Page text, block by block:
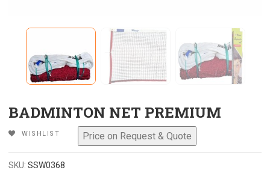
BADMINTON NET PREMIUM
WISHLIST
SKU:SSW0368